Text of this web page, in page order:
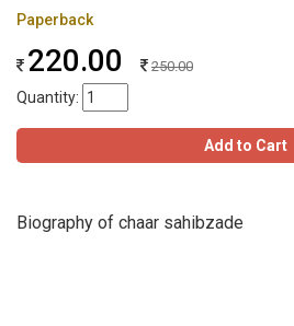
Paperback
220.00 250.00
Quantity:
Add to Cart
Biography of chaar sahibzade